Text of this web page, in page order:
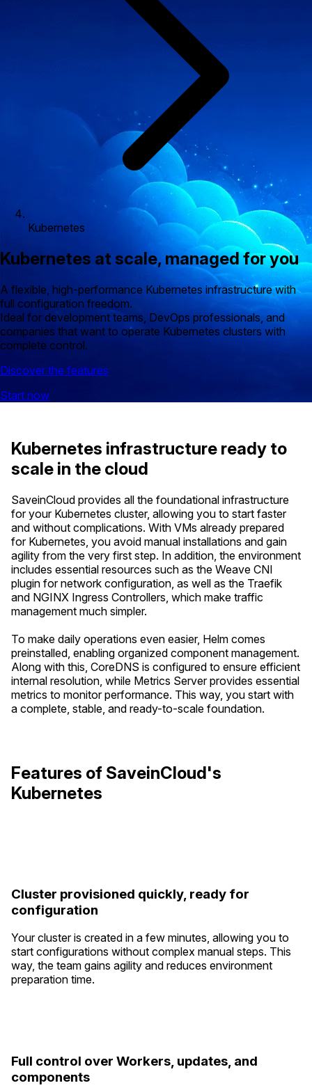
Kubernetes
Kubernetes at scale, managed for you
A flexible, high-performance Kubernetes infrastructure with
full configuration freedom.
Ideal for development teams, DevOps professionals, and
companies that want to operate Kubernetes clusters with
complete control.
Discover the features
Start now
Kubernetes infrastructure ready to
scale in the cloud
SaveinCloud provides all the foundational infrastructure
for your Kubernetes cluster, allowing you to start faster
and without complications. With VMs already prepared
for Kubernetes, you avoid manual installations and gain
agility from the very first step. In addition, the environment
includes essential resources such as the Weave CNI
plugin for network configuration, as well as the Traefik
and NGINX Ingress Controllers, which make traffic
management much simpler.
To make daily operations even easier, Helm comes
preinstalled, enabling organized component management.
Along with this, CoreDNS is configured to ensure efficient
internal resolution, while Metrics Server provides essential
metrics to monitor performance. This way, you start with
a complete, stable, and ready-to-scale foundation.
Features of SaveinCloud's
Kubernetes
Cluster provisioned quickly, ready for
configuration
Your cluster is created in a few minutes, allowing you to
start configurations without complex manual steps. This
way, the team gains agility and reduces environment
preparation time.
Full control over Workers, updates, and
components